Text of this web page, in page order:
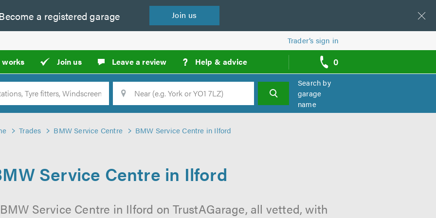
a registered garage Join us
Trader’s sign in
works Join us Leave a review ? Help & advice 0
call
backs
Location Search
Search by
garage
name
Trades BMW Service Centre BMW Service Centre in Ilford
Service Centre in Ilford
Service Centre in Ilford on TrustAGarage, all vetted, with